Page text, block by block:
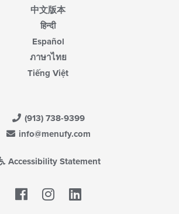
中文版本
हिन्दी
Español
ภาษาไทย
Tiếng Việt
(913) 738-9399
info@menufy.com
Accessibility Statement
Facebook